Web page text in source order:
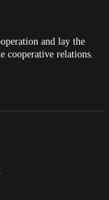
and lay the
cooperative relations.